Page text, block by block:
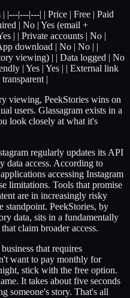
|---|---|---| | Price | Free | Paid
| No | Yes (email +
| | Private accounts | No |
download | No | No | |
viewing) | | Data logged | No
| Yes | Yes | | External link
|
viewing, PeekStories wins on
users. Glassagram exists in a
look closely at what it's
regularly updates its API
data access. According to
accessing Instagram
limitations. Tools that promise
are in increasingly risky
standpoint. PeekStories, by
data, sits in a fundamentally
claim broader access.
that requires
want to pay monthly for
stick with the free option.
It takes about five seconds
someone's story. That's all